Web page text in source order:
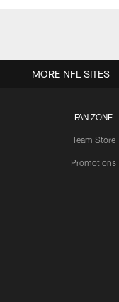
FAN ZONE
Team Store
Promotions
MORE NFL SITES